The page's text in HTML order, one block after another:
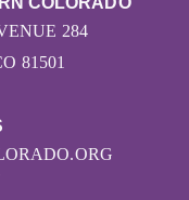
284
81501